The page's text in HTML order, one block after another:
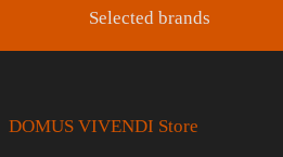
Selected brands
DOMUS VIVENDI Store